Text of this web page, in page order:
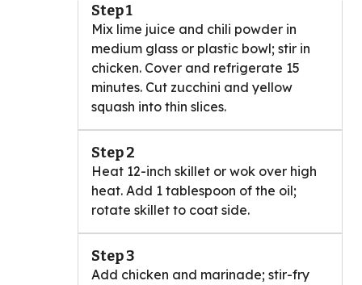
Step 1
Mix lime juice and chili powder in
medium glass or plastic bowl; stir in
chicken. Cover and refrigerate 15
minutes. Cut zucchini and yellow
squash into thin slices.
Step 2
Heat 12-inch skillet or wok over high
heat. Add 1 tablespoon of the oil;
rotate skillet to coat side.
Step 3
Add chicken and marinade; stir-fry